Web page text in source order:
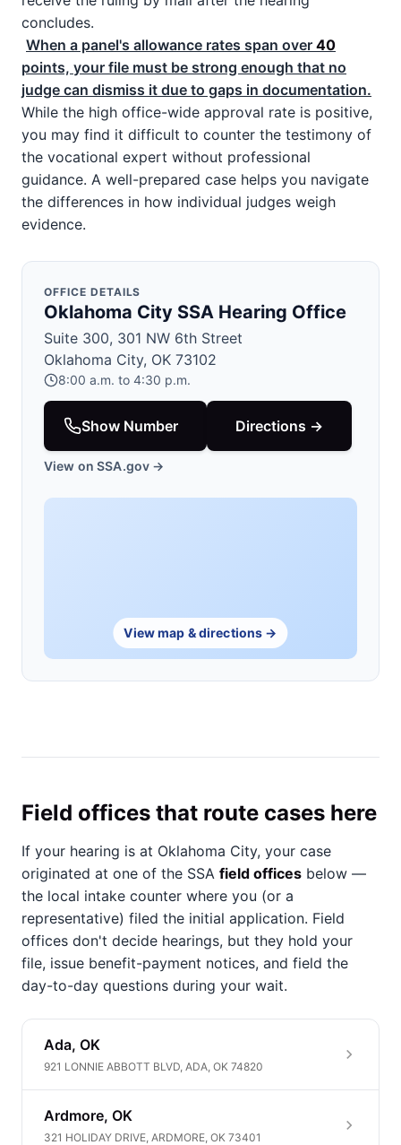
concludes.
When a panel's allowance rates span over 40
points, your file must be strong enough that no
judge can dismiss it due to gaps in documentation.
While the high office-wide approval rate is positive,
you may find it difficult to counter the testimony of
the vocational expert without professional
guidance. A well-prepared case helps you navigate
the differences in how individual judges weigh
evidence.
OFFICE DETAILS
Oklahoma City SSA Hearing Office
Suite 300, 301 NW 6th Street
Oklahoma City, OK 73102
8:00 a.m. to 4:30 p.m.
Show Number Directions →
View on SSA.gov →
View map & directions →
Field offices that route cases here
If your hearing is at Oklahoma City, your case
originated at one of the SSA field offices below —
the local intake counter where you (or a
representative) filed the initial application. Field
offices don't decide hearings, but they hold your
file, issue benefit-payment notices, and field the
day-to-day questions during your wait.
Ada, OK
921 LONNIE ABBOTT BLVD, ADA, OK 74820
Ardmore, OK
321 HOLIDAY DRIVE, ARDMORE, OK 73401